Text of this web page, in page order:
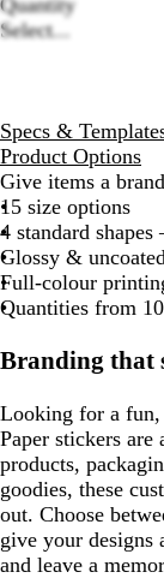
Select...
Specs &
Product Options
Give items a
15 size options
4 standard shapes
Glossy &
Full-colour
Quantities from
Branding that
Looking for a fun,
Paper stickers
products,
goodies, these
out. Choose
give your designs
and leave a